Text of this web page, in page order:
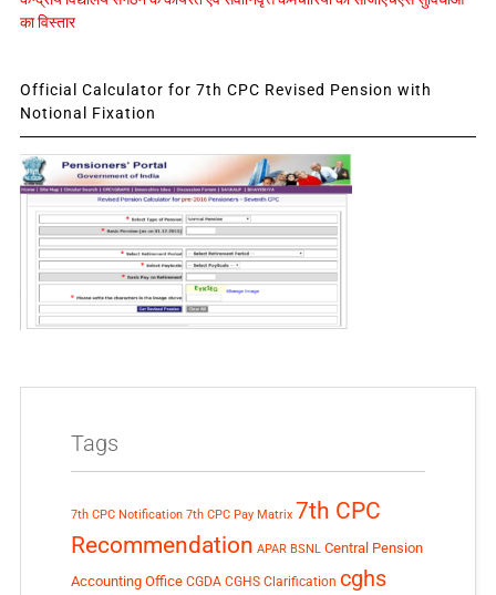
का विस्तार
Official Calculator for 7th CPC Revised Pension with
Notional Fixation
Tags
7th CPC Notification 7th CPC Pay Matrix 7th CPC
Recommendation APAR BSNL Central Pension
Accounting Office CGDA CGHS Clarification cghs